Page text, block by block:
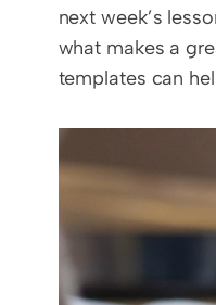
next week’s
what makes a
templates can